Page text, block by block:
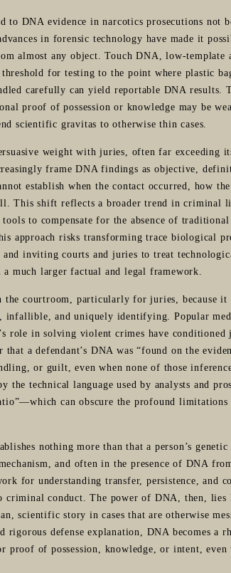
to DNA evidence in narcotics prosecutions not
in forensic technology have made it
almost any object. Touch DNA, low-template
for testing to the point where plastic
carefully can yield reportable DNA results.
proof of possession or knowledge may be
scientific gravitas to otherwise thin cases.
weight with juries, often far exceeding
frame DNA findings as objective,
establish when the contact occurred, how
This shift reflects a broader trend in criminal
to compensate for the absence of
approach risks transforming trace biological
inviting courts and juries to treat
much larger factual and legal framework.
courtroom, particularly for juries, because it
infallible, and uniquely identifying. Popular
role in solving violent crimes have conditioned
a defendant’s DNA was “found on the
or guilt, even when none of those
technical language used by analysts and
can obscure the profound
nothing more than that a person’s genetic
and often in the presence of DNA
for understanding transfer, persistence, and
conduct. The power of DNA, then, lies
scientific story in cases that are otherwise
rigorous defense explanation, DNA becomes a
of possession, knowledge, or intent, even